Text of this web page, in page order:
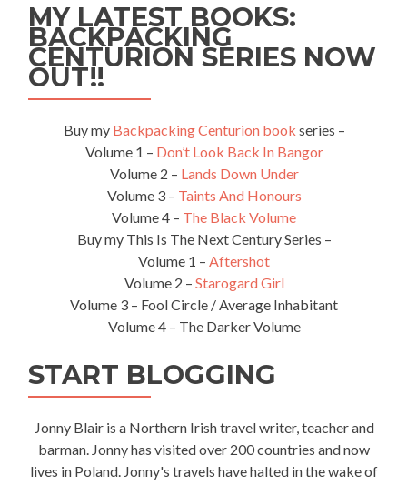
on
Camera
MY LATEST BOOKS:
BACKPACKING
CENTURION SERIES NOW
OUT!!
Buy my Backpacking Centurion book series –
Volume 1 – Don’t Look Back In Bangor
Volume 2 – Lands Down Under
Volume 3 – Taints And Honours
Volume 4 – The Black Volume
Buy my This Is The Next Century Series –
Volume 1 – Aftershot
Volume 2 – Starogard Girl
Volume 3 – Fool Circle / Average Inhabitant
Volume 4 – The Darker Volume
START BLOGGING
Jonny Blair is a Northern Irish travel writer, teacher and
barman. Jonny has visited over 200 countries and now
lives in Poland. Jonny's travels have halted in the wake of